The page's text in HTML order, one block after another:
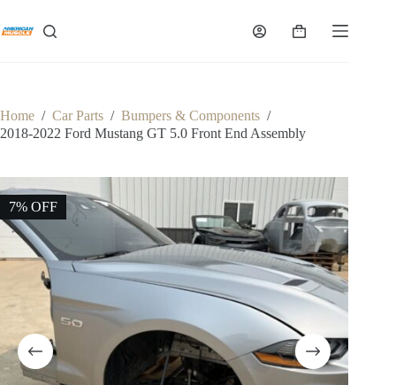
content
Shopping
Home / Car Parts / Bumpers & Components /
2018-2022 Ford Mustang GT 5.0 Front End Assembly
7% OFF